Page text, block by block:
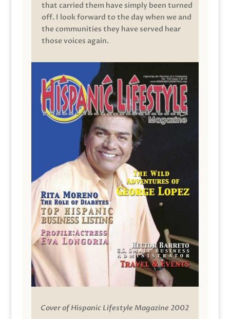
that carried them have simply been turned
off. I look forward to the day when we and
the communities they have served hear
those voices again.
Cover of Hispanic Lifestyle Magazine 2002